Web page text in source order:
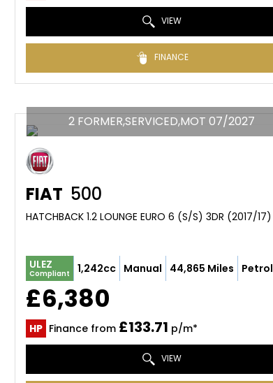
VIEW
FINANCE
2 FORMER,SERVICED,MOT 07/2027
FIAT 500
HATCHBACK 1.2 LOUNGE EURO 6 (S/S) 3DR (2017/17)
ULEZ
Compliant 1,242cc Manual 44,865 Miles Petrol
£6,380
HP Finance from £133.71 p/m*
VIEW